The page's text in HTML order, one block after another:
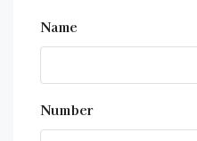
Name
Number